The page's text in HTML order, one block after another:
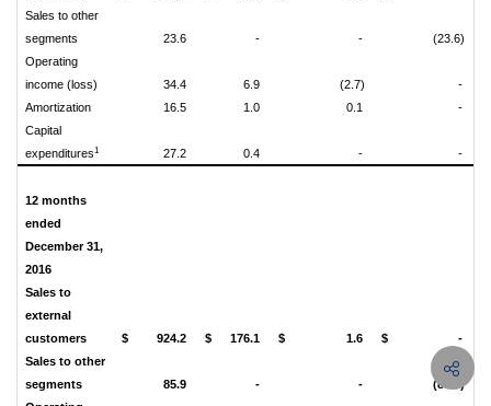
Sales to other
segments
23.6 - -
(23.6)
Operating
income (loss)
34.4 6.9 (2.7)
-
Amortization
16.5 1.0 0.1
-
Capital
expenditures1 27.2 0.4 - -
12 months
ended
December 31,
2016
Sales to
external
customers
$ 924.2 $ 176.1 $ 1.6 $ -
Sales to other
segments
85.9 - -
(85.9)